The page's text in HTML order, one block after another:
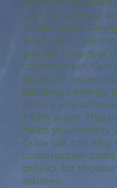
years of
10,000 HERS
work with your
earliest stages of
construction. Our
potential issues
building’s energy
ensure you
HERS score. This
helps you comply
Code but can also
construction
project for
rebates.